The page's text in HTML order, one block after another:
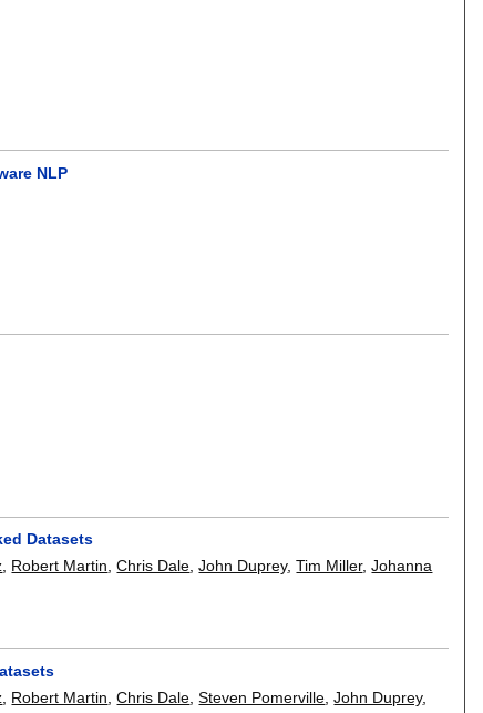
NLP
Datasets
Robert Martin ,Chris Dale ,John Duprey,Tim Miller,Johanna
Robert Martin ,Chris Dale ,Steven Pomerville ,John Duprey,